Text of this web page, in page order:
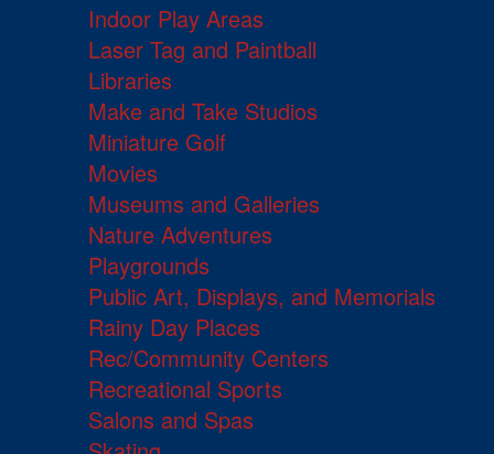
Indoor Play Areas
Laser Tag and Paintball
Libraries
Make and Take Studios
Miniature Golf
Movies
Museums and Galleries
Nature Adventures
Playgrounds
Public Art, Displays, and Memorials
Rainy Day Places
Rec/Community Centers
Recreational Sports
Salons and Spas